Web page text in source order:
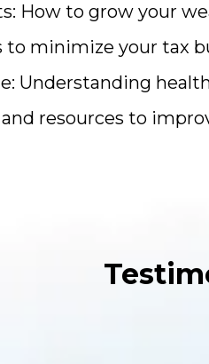
How to grow your
to minimize your tax
Understanding
and resources to